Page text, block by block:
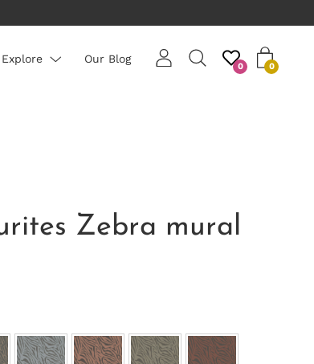
long
Explore Our Blog
0 0
Zebra mural